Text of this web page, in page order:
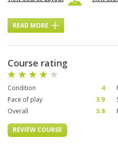
READ MORE
Course rating
Condition 4
Pace of play
3.9
Overall
3.8
REVIEW COURSE